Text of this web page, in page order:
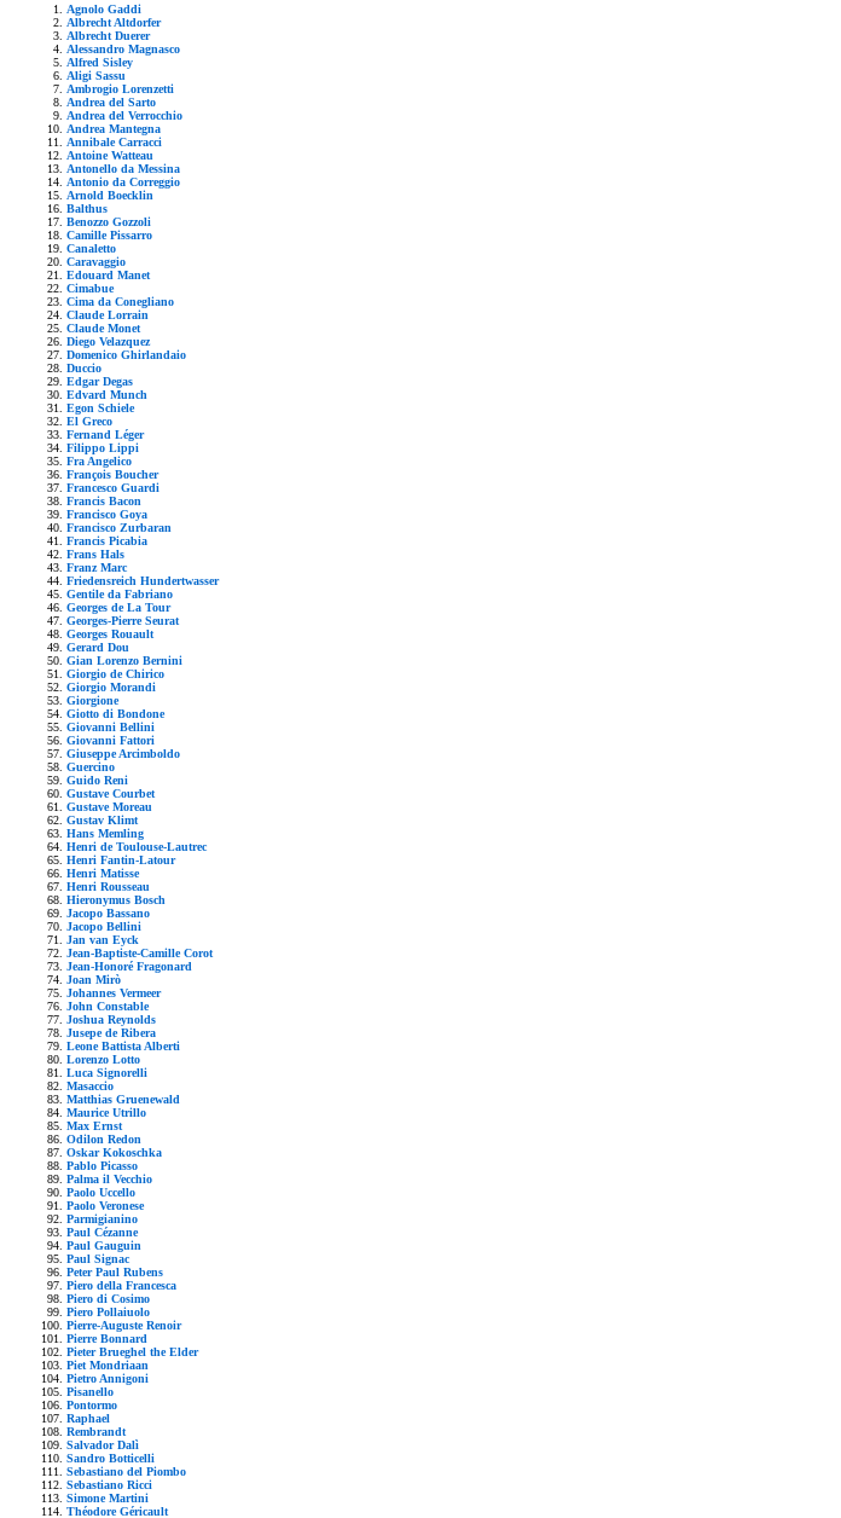
Agnolo Gaddi
Albrecht Altdorfer
Albrecht Duerer
Alessandro Magnasco
Alfred Sisley
Aligi Sassu
Ambrogio Lorenzetti
Andrea del Sarto
Andrea del Verrocchio
Andrea Mantegna
Annibale Carracci
Antoine Watteau
Antonello da Messina
Antonio da Correggio
Arnold Boecklin
Balthus
Benozzo Gozzoli
Camille Pissarro
Canaletto
Caravaggio
Edouard Manet
Cimabue
Cima da Conegliano
Claude Lorrain
Claude Monet
Diego Velazquez
Domenico Ghirlandaio
Duccio
Edgar Degas
Edvard Munch
Egon Schiele
El Greco
Fernand Léger
Filippo Lippi
Fra Angelico
François Boucher
Francesco Guardi
Francis Bacon
Francisco Goya
Francisco Zurbaran
Francis Picabia
Frans Hals
Franz Marc
Friedensreich Hundertwasser
Gentile da Fabriano
Georges de La Tour
Georges-Pierre Seurat
Georges Rouault
Gerard Dou
Gian Lorenzo Bernini
Giorgio de Chirico
Giorgio Morandi
Giorgione
Giotto di Bondone
Giovanni Bellini
Giovanni Fattori
Giuseppe Arcimboldo
Guercino
Guido Reni
Gustave Courbet
Gustave Moreau
Gustav Klimt
Hans Memling
Henri de Toulouse-Lautrec
Henri Fantin-Latour
Henri Matisse
Henri Rousseau
Hieronymus Bosch
Jacopo Bassano
Jacopo Bellini
Jan van Eyck
Jean-Baptiste-Camille Corot
Jean-Honoré Fragonard
Joan Mirò
Johannes Vermeer
John Constable
Joshua Reynolds
Jusepe de Ribera
Leone Battista Alberti
Lorenzo Lotto
Luca Signorelli
Masaccio
Matthias Gruenewald
Maurice Utrillo
Max Ernst
Odilon Redon
Oskar Kokoschka
Pablo Picasso
Palma il Vecchio
Paolo Uccello
Paolo Veronese
Parmigianino
Paul Cézanne
Paul Gauguin
Paul Signac
Peter Paul Rubens
Piero della Francesca
Piero di Cosimo
Piero Pollaiuolo
Pierre-Auguste Renoir
Pierre Bonnard
Pieter Brueghel the Elder
Piet Mondriaan
Pietro Annigoni
Pisanello
Pontormo
Raphael
Rembrandt
Salvador Dalì
Sandro Botticelli
Sebastiano del Piombo
Sebastiano Ricci
Simone Martini
Théodore Géricault